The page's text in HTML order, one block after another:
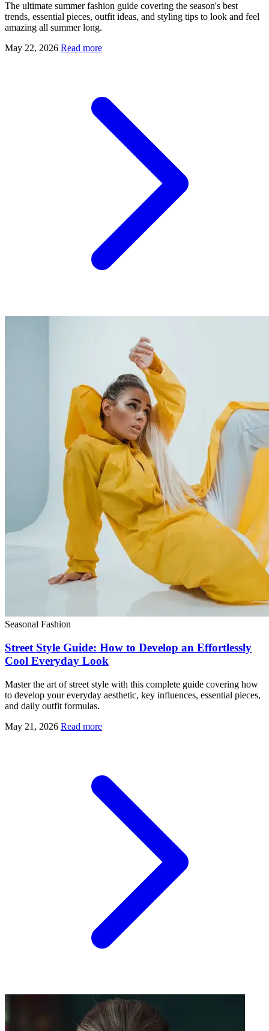
The ultimate summer fashion guide covering the season's best
trends, essential pieces, outfit ideas, and styling tips to look and feel
amazing all summer long.
May 22, 2026 Read more
Seasonal Fashion
Street Style Guide: How to Develop an Effortlessly
Cool Everyday Look
Master the art of street style with this complete guide covering how
to develop your everyday aesthetic, key influences, essential pieces,
and daily outfit formulas.
May 21, 2026 Read more